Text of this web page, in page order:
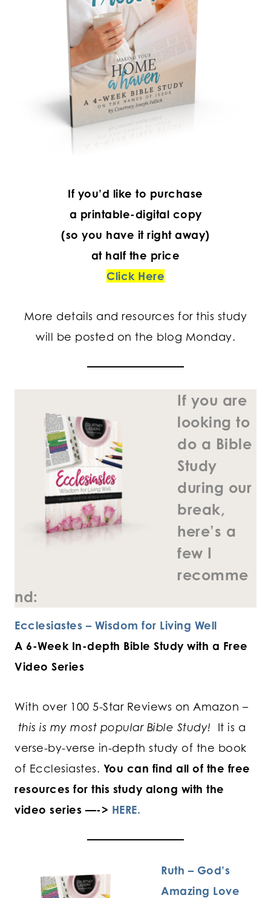
If you’d like to purchase
a printable-digital copy
(so you have it right away)
at half the price
Click Here
More details and resources for this study
will be posted on the blog Monday.
If you are
looking to
do a Bible
Study
during our
break,
here’s a
few I
recomme
nd:
Ecclesiastes – Wisdom for Living Well
A 6-Week In-depth Bible Study with a Free
Video Series
With over 100 5-Star Reviews on Amazon –
this is my most popular Bible Study! It is a
verse-by-verse in-depth study of the book
of Ecclesiastes. You can find all of the free
resources for this study along with the
video series —-> HERE.
Ruth – God’s
Amazing Love